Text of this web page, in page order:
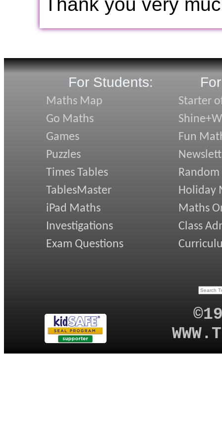
For Students:
Maths Map
Go Maths
Games
Puzzles
Times Tables
TablesMaster
iPad Maths
Investigations
Exam Questions
Starter
Fun
Random
Holiday
Maths
Class